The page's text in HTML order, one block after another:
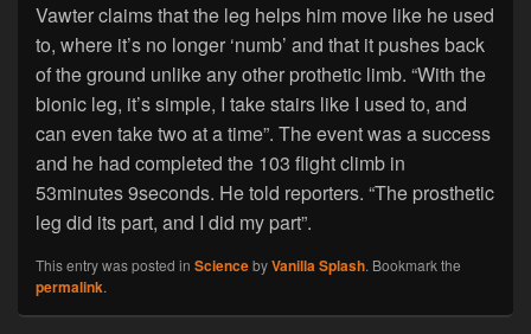
Vawter claims that the leg helps him move like he used
to, where it’s no longer ‘numb’ and that it pushes back
of the ground unlike any other prothetic limb. “With the
bionic leg, it’s simple, I take stairs like I used to, and
can even take two at a time”. The event was a success
and he had completed the 103 flight climb in
53minutes 9seconds. He told reporters. “The prosthetic
leg did its part, and I did my part”.
This entry was posted in SciencebyVanilla Splash. Bookmark the
permalink.